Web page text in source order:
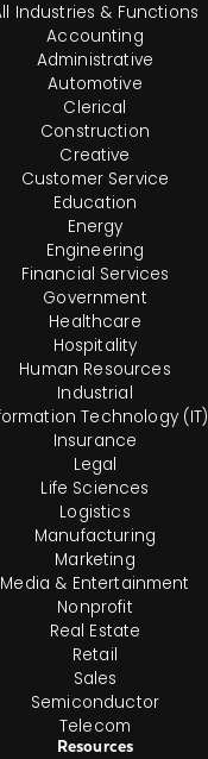
Industries & Functions
Accounting
Administrative
Automotive
Clerical
Construction
Creative
Customer Service
Education
Energy
Engineering
Financial Services
Government
Healthcare
Hospitality
Human Resources
Industrial
Technology (IT)
Insurance
Legal
Life Sciences
Logistics
Manufacturing
Marketing
Media & Entertainment
Nonprofit
Real Estate
Retail
Sales
Semiconductor
Telecom
Resources